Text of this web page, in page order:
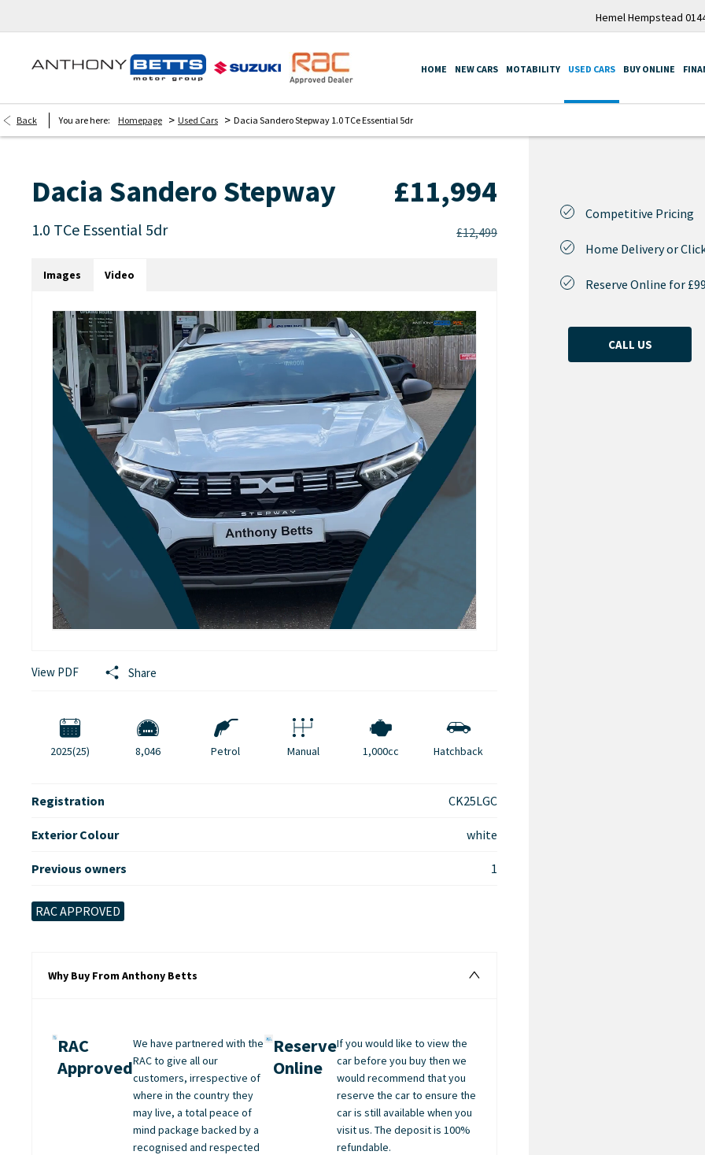
Hemel Hempstead
HOME NEW CARS MOTABILITY USED CARS BUY ONLINE
Back You are here: Homepage > Used Cars > Dacia Sandero Stepway 1.0 TCe Essential 5dr
Dacia Sandero Stepway
1.0 TCe Essential 5dr
£11,994
£12,499
Images Video
View PDF Share
Competitive Pricing
Home Delivery or
Reserve Online for £99
CALL US
2025(25) 8,046 Petrol Manual 1,000cc Hatchback
Registration CK25LGC
Exterior Colour white
Previous owners 1
RAC APPROVED
Why Buy From Anthony Betts
RAC
Approved
We have partnered with the
RAC to give all our
customers, irrespective of
where in the country they
may live, a total peace of
mind package backed by a
recognised and respected
Reserve
Online
If you would like to view the
car before you buy then we
would recommend that you
reserve the car to ensure the
car is still available when you
visit us. The deposit is 100%
refundable.